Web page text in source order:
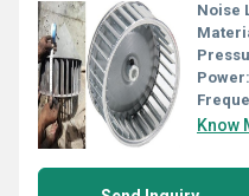
Noise
Power:
Know